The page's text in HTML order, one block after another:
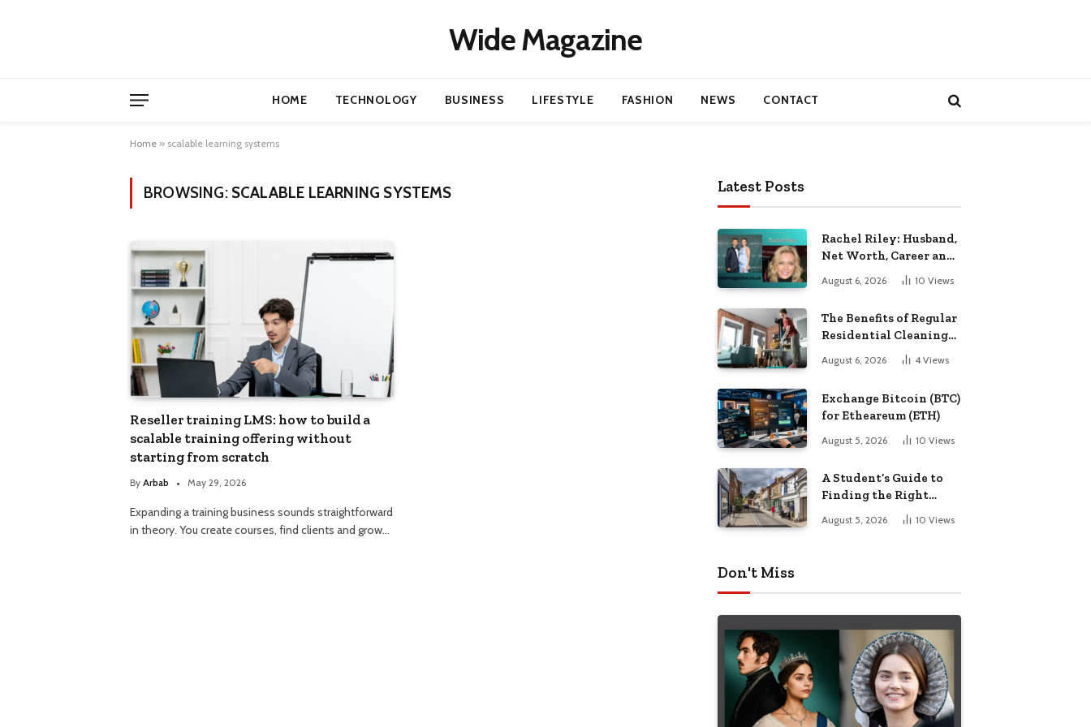
Wide Magazine
HOME TECHNOLOGY BUSINESS LIFESTYLE FASHION NEWS CONTACT
Home » scalable learning systems
BROWSING: SCALABLE LEARNING SYSTEMS
Reseller training LMS: how to build a
scalable training offering without
starting from scratch
By Arbab May 29, 2026
Expanding a training business sounds straightforward
in theory. You create courses, find clients and grow…
Latest Posts
Rachel Riley: Husband,
Net Worth, Career and
August 6, 2026 10 Views
The Benefits of Regular
Residential Cleaning
for Busy Families
August 6, 2026 4 Views
Exchange Bitcoin (BTC)
for Etheareum (ETH)
August 5, 2026 10 Views
A Student’s Guide to
Finding the Right
Place to Live in
Nottingham
August 5, 2026 10 Views
Don't Miss